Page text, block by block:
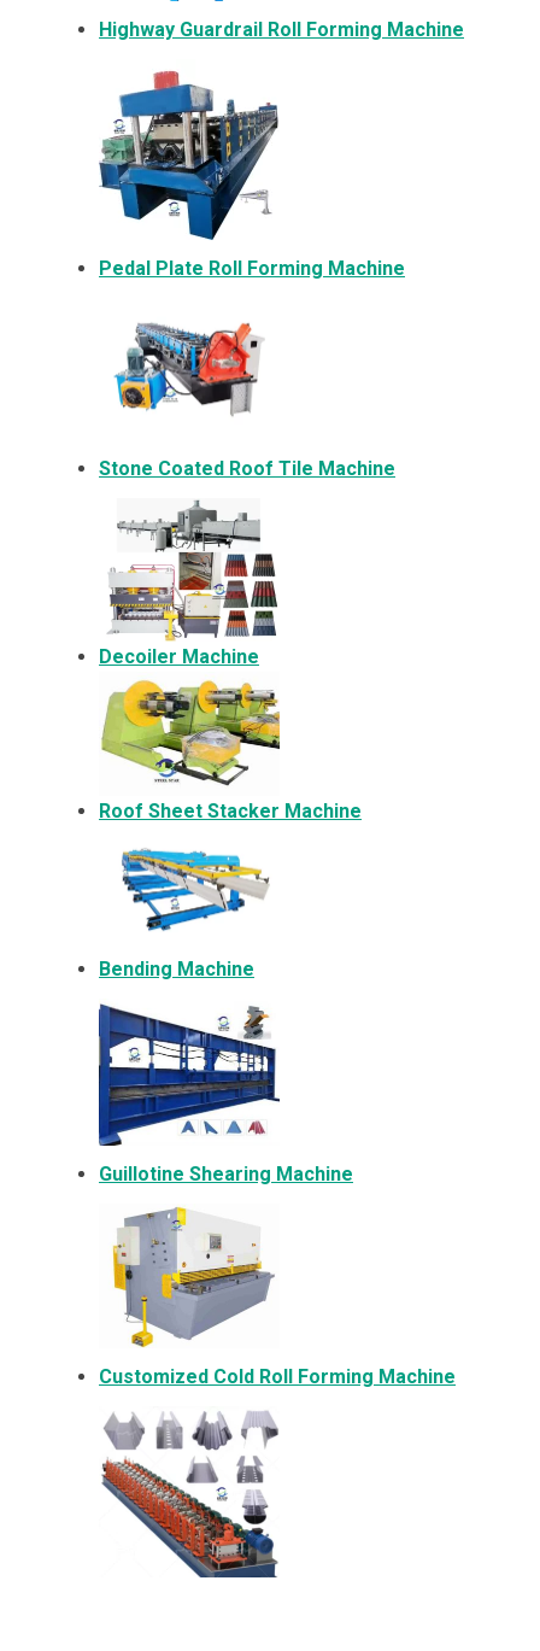
Highway Guardrail Roll Forming Machine
Pedal Plate Roll Forming Machine
Stone Coated Roof Tile Machine
Decoiler Machine
Roof Sheet Stacker Machine
Bending Machine
Guillotine Shearing Machine
Customized Cold Roll Forming Machine